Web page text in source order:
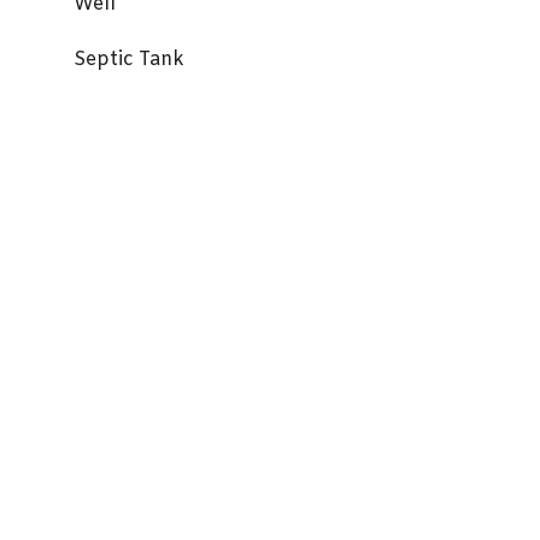
Septic Tank